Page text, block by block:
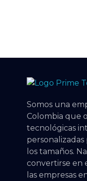
Somos una
Colombia que
tecnológicas
los tamaños.
convertirse en
las empresas